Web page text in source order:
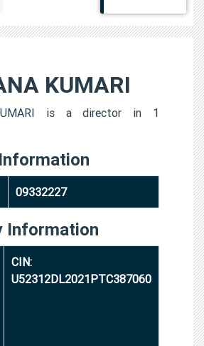
KUMARI
is a director in 1
09332227
Information
CIN:
U52312DL2021PTC387060